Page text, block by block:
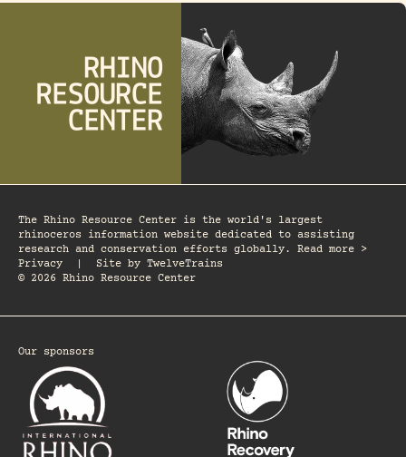
The Rhino Resource Center is the world's largest
rhinoceros information website dedicated to assisting
research and conservation efforts globally. Read more >
Privacy
Site by TwelveTrains
© 2026 Rhino Resource Center
Our sponsors